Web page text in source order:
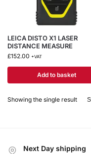
LEICA DISTO X1 LASER
DISTANCE MEASURE
£152.00 +VAT
Add to basket
Showing the single result
Next Day shipping